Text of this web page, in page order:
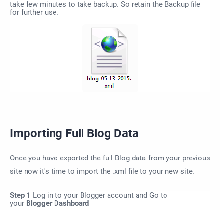
take few minutes to take backup. So retain the Backup file
for further use.
Importing Full Blog Data
Once you have exported the full Blog data from your previous
site now it's time to import the .xml file to your new site.
Step 1 Log in to your Blogger account and Go to
your Blogger Dashboard